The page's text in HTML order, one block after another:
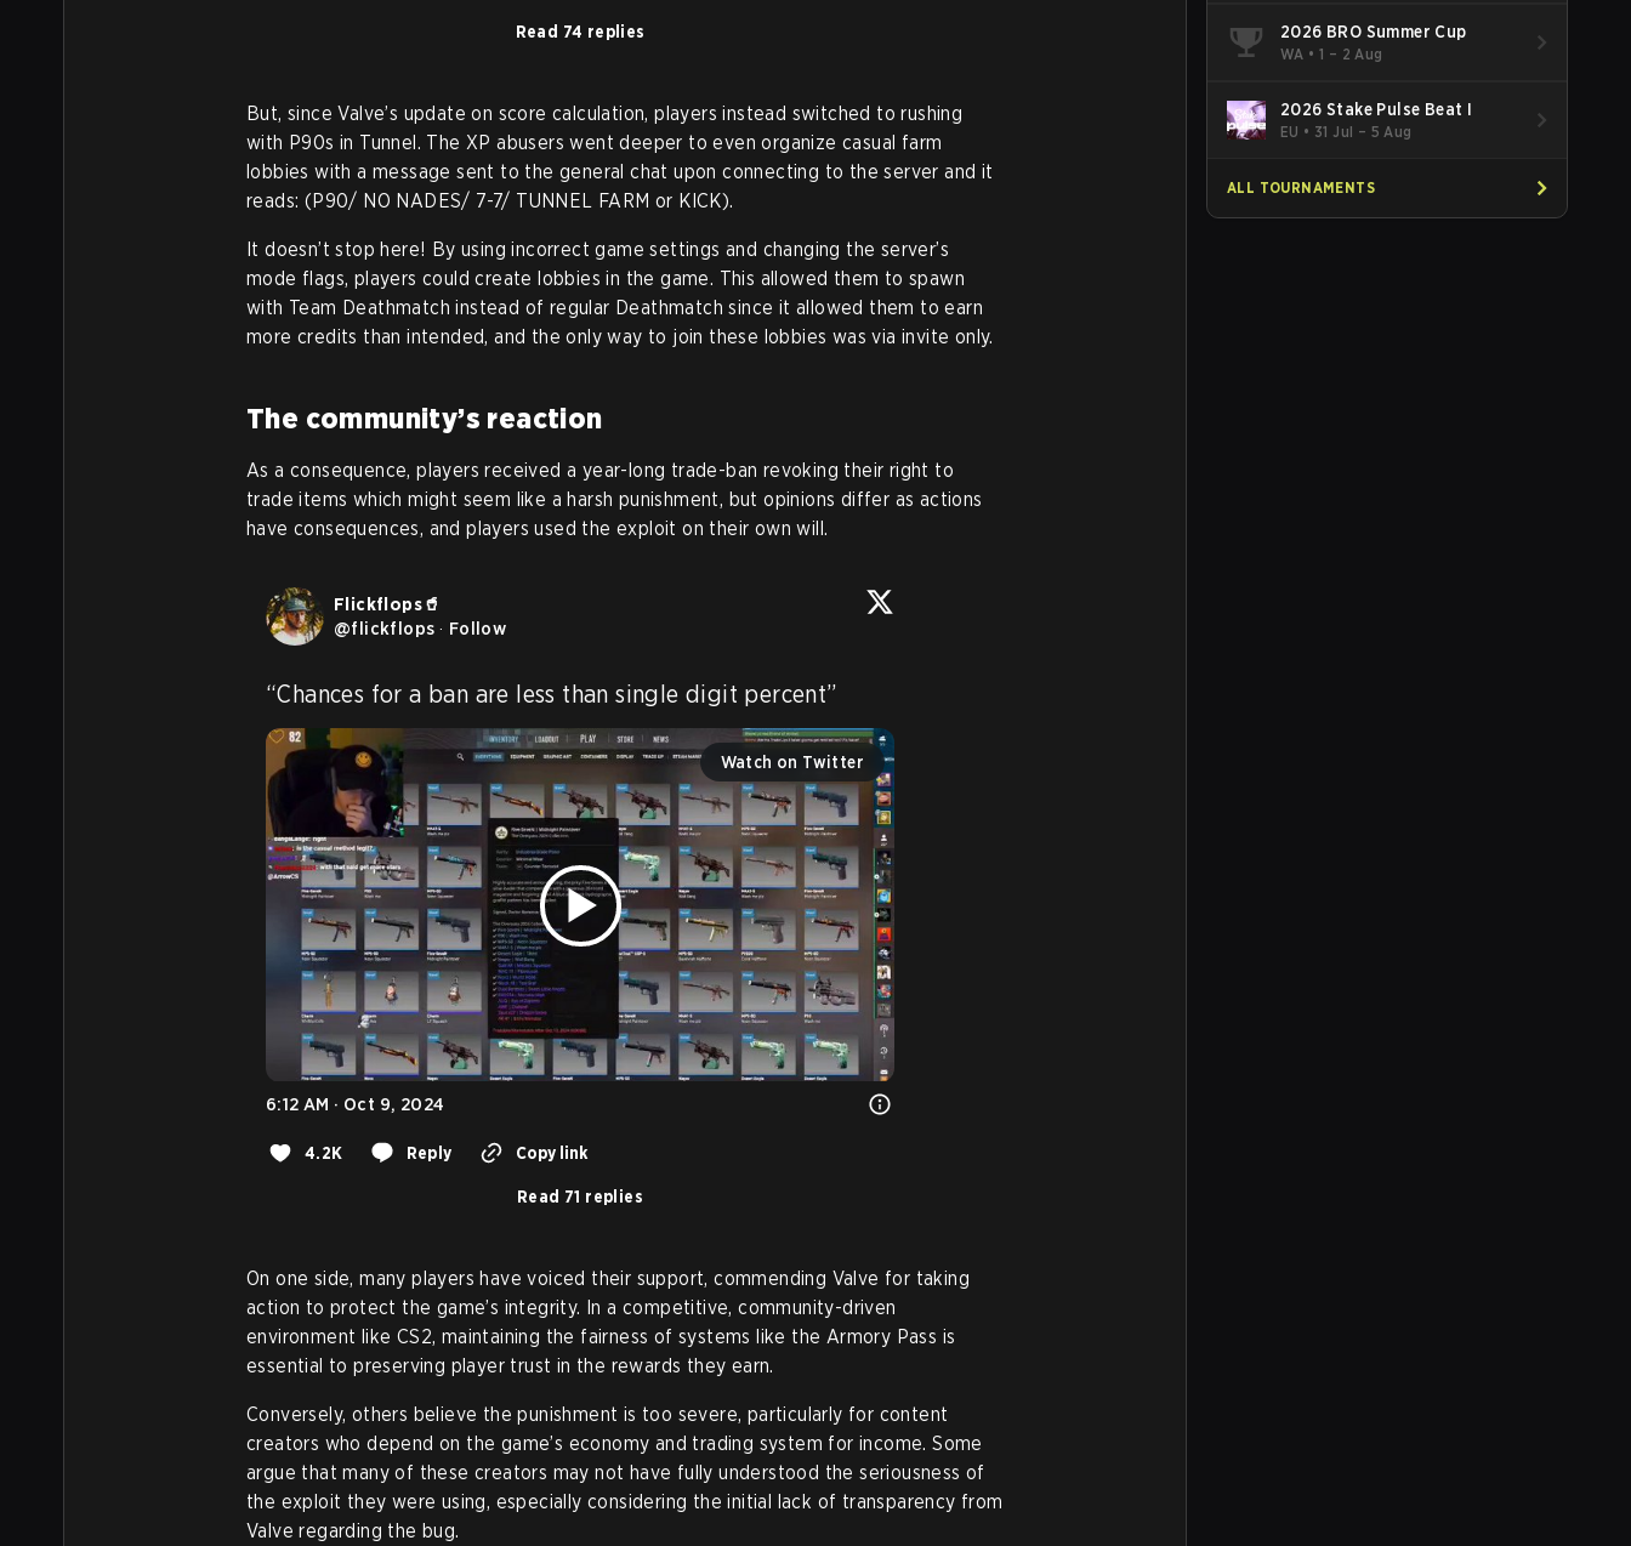
Read 74 replies
But, since Valve’s update on score calculation, players instead switched to rushing
with P90s in Tunnel. The XP abusers went deeper to even organize casual farm
lobbies with a message sent to the general chat upon connecting to the server and it
reads: (P90/ NO NADES/ 7-7/ TUNNEL FARM or KICK).
It doesn’t stop here! By using incorrect game settings and changing the server’s
mode flags, players could create lobbies in the game. This allowed them to spawn
with Team Deathmatch instead of regular Deathmatch since it allowed them to earn
more credits than intended, and the only way to join these lobbies was via invite only.
The community’s reaction
As a consequence, players received a year-long trade-ban revoking their right to
trade items which might seem like a harsh punishment, but opinions differ as actions
have consequences, and players used the exploit on their own will.
Flickflops🥤
@flickflops · Follow
“Chances for a ban are less than single digit percent”
Watch on Twitter
6:12 AM · Oct 9, 2024
4.2K Reply Copy link
Read 71 replies
On one side, many players have voiced their support, commending Valve for taking
action to protect the game’s integrity. In a competitive, community-driven
environment like CS2, maintaining the fairness of systems like the Armory Pass is
essential to preserving player trust in the rewards they earn.
Conversely, others believe the punishment is too severe, particularly for content
creators who depend on the game’s economy and trading system for income. Some
argue that many of these creators may not have fully understood the seriousness of
the exploit they were using, especially considering the initial lack of transparency from
Valve regarding the bug.
2026 BRO Summer Cup
WA •1 – 2 Aug
2026 Stake Pulse Beat I
EU • 31 Jul – 5 Aug
ALL TOURNAMENTS